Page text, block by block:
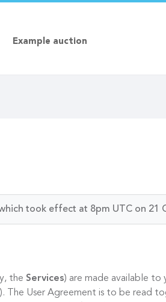
Example auction
took effect at 8pm UTC on 21
the Services) are made available
). The User Agreement is to be read